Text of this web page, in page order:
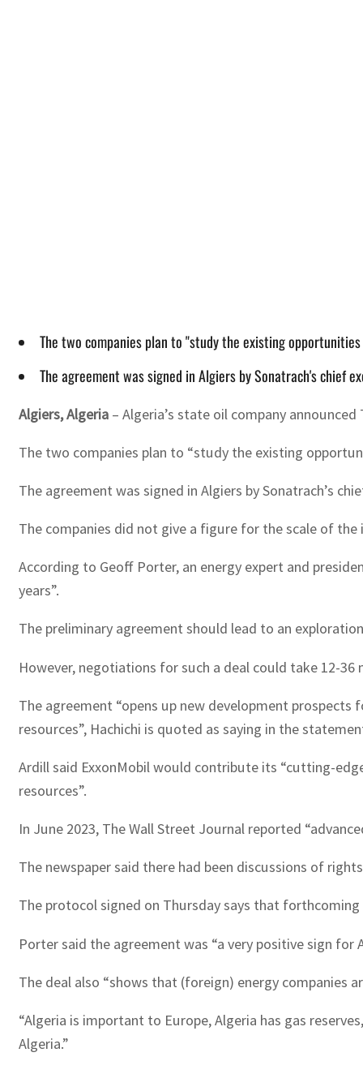
The two companies plan to "study the existing
The agreement was signed in Algiers by Sonatrach's chief
Algiers, Algeria – Algeria’s state oil company
The two companies plan to “study the existing
The agreement was signed in Algiers by Sonatrach’s
The companies did not give a figure for the scale of
According to Geoff Porter, an energy expert and
years”.
The preliminary agreement should lead to an
However, negotiations for such a deal could take 12-36
The agreement “opens up new development
resources”, Hachichi is quoted as saying in the
Ardill said ExxonMobil would contribute its “cutting-
resources”.
In June 2023, The Wall Street Journal reported
The newspaper said there had been discussions of
The protocol signed on Thursday says that
Porter said the agreement was “a very positive sign
The deal also “shows that (foreign) energy companies
“Algeria is important to Europe, Algeria has gas
Algeria.”